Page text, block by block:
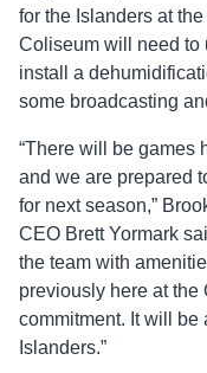
for the Islanders at
Coliseum will need to
install a
some broadcasting
“There will be games
and we are prepared
for next season,”
CEO Brett Yormark
the team with
previously here at the
commitment. It will be
Islanders.”